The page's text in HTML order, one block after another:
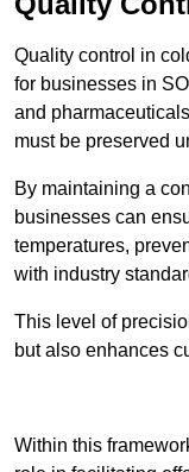
Quality control in
for businesses in
and
must be preserved
By maintaining a
businesses can
temperatures,
with industry
This level of
but also enhances
Within this